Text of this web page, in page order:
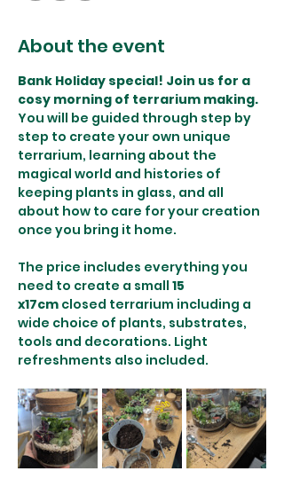
About the event
Bank Holiday special! Join us for a
cosy morning of terrarium making.
You will be guided through step by
step to create your own unique
terrarium, learning about the
magical world and histories of
keeping plants in glass, and all
about how to care for your creation
once you bring it home.
The price includes everything you
need to create a small 15
x17cm closed terrarium including a
wide choice of plants, substrates,
tools and decorations. Light
refreshments also included.